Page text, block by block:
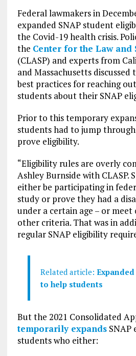
Federal lawmakers in
expanded SNAP student
the Covid-19 health crisis.
the Center for the Law and
(CLASP) and experts from
and Massachusetts discussed
best practices for reaching
students about their SNAP
Prior to this temporary
students had to jump
prove eligibility.
“Eligibility rules are overly
Ashley Burnside with CLASP.
either be participating in
study or prove they had a
under a certain age – or meet
other criteria. That was in
regular SNAP eligibility
Related article:
to help students
But the 2021 Consolidated
temporarily expandsSNAP
students who either: